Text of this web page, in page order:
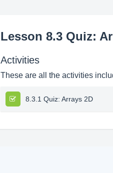
Lesson 8.3 Quiz:
Activities
These are all the activities
8.3.1 Quiz: Arrays 2D